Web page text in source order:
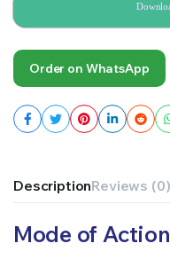
Order on WhatsApp
DescriptionReviews (0)
Mode of Action